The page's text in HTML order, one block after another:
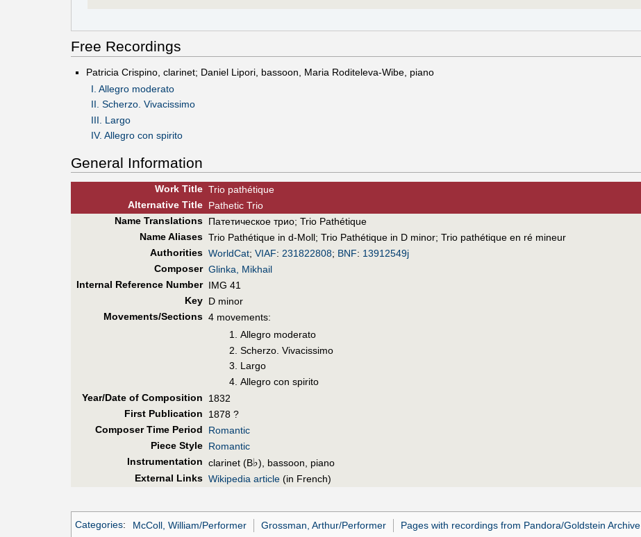
Free Recordings
Patricia Crispino, clarinet; Daniel Lipori, bassoon, Maria Roditeleva-Wibe, piano
I. Allegro moderato
II. Scherzo. Vivacissimo
III. Largo
IV. Allegro con spirito
General Information
Work Title Trio pathétique
AlternativeTitle Pathetic Trio
Name Translations Патетическое трио; Trio Pathétique
Name Aliases Trio Pathétique in d-Moll; Trio Pathétique in D minor; Trio pathétique en ré mineur
Authorities WorldCat; VIAF: 231822808; BNF: 13912549j
Composer Glinka, Mikhail
Internal Reference Number IMG 41
Key D minor
Movements/Sections 4 movements:
Allegro moderato
Scherzo. Vivacissimo
Largo
Allegro con spirito
Year/Date of Composition
1832
First Publication
1878 ?
Composer Time Period
Romantic
Piece Style Romantic
Instrumentation clarinet (B♭), bassoon, piano
External Links Wikipedia article (in French)
Categories: McColl, William/Performer Grossman, Arthur/Performer Pages with recordings from Pandora/Goldstein Archive